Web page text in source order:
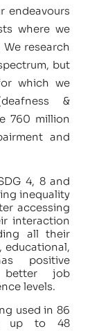
endeavours
where we
research
but
which we
&
760 million
and
4, 8 and
inequality
accessing
interaction
all their
educational,
positive
better job
levels.
used in 86
up to 48